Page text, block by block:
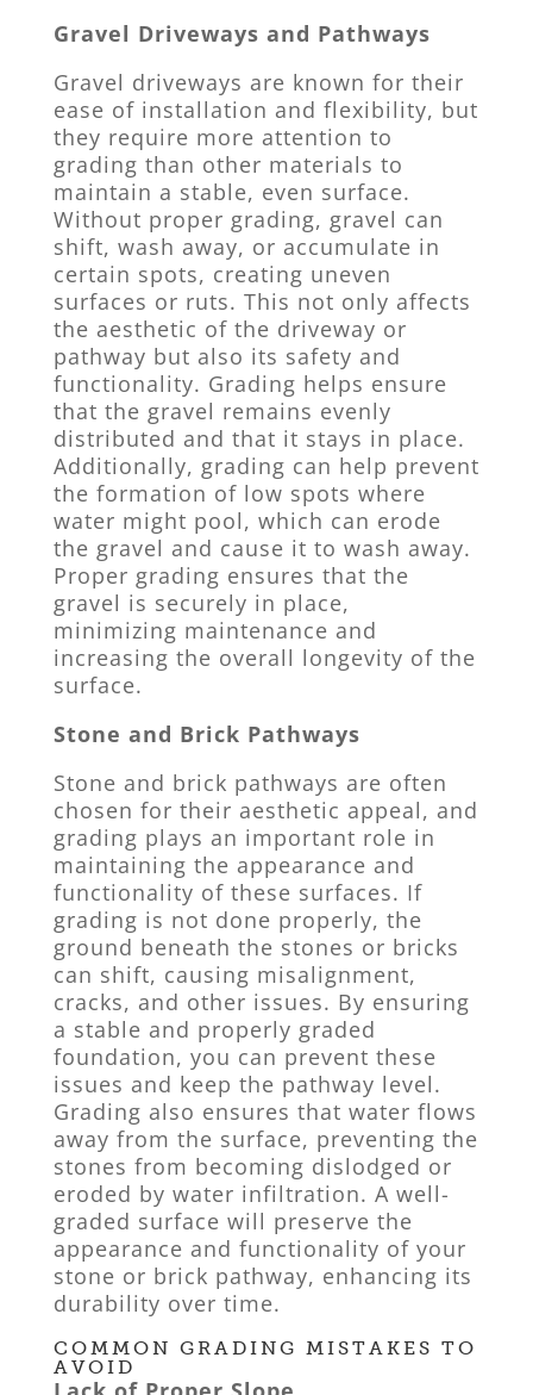
Gravel Driveways and Pathways
Gravel driveways are known for their
ease of installation and flexibility, but
they require more attention to
grading than other materials to
maintain a stable, even surface.
Without proper grading, gravel can
shift, wash away, or accumulate in
certain spots, creating uneven
surfaces or ruts. This not only affects
the aesthetic of the driveway or
pathway but also its safety and
functionality. Grading helps ensure
that the gravel remains evenly
distributed and that it stays in place.
Additionally, grading can help prevent
the formation of low spots where
water might pool, which can erode
the gravel and cause it to wash away.
Proper grading ensures that the
gravel is securely in place,
minimizing maintenance and
increasing the overall longevity of the
surface.
Stone and Brick Pathways
Stone and brick pathways are often
chosen for their aesthetic appeal, and
grading plays an important role in
maintaining the appearance and
functionality of these surfaces. If
grading is not done properly, the
ground beneath the stones or bricks
can shift, causing misalignment,
cracks, and other issues. By ensuring
a stable and properly graded
foundation, you can prevent these
issues and keep the pathway level.
Grading also ensures that water flows
away from the surface, preventing the
stones from becoming dislodged or
eroded by water infiltration. A well-
graded surface will preserve the
appearance and functionality of your
stone or brick pathway, enhancing its
durability over time.
COMMON GRADING MISTAKES TO
AVOID